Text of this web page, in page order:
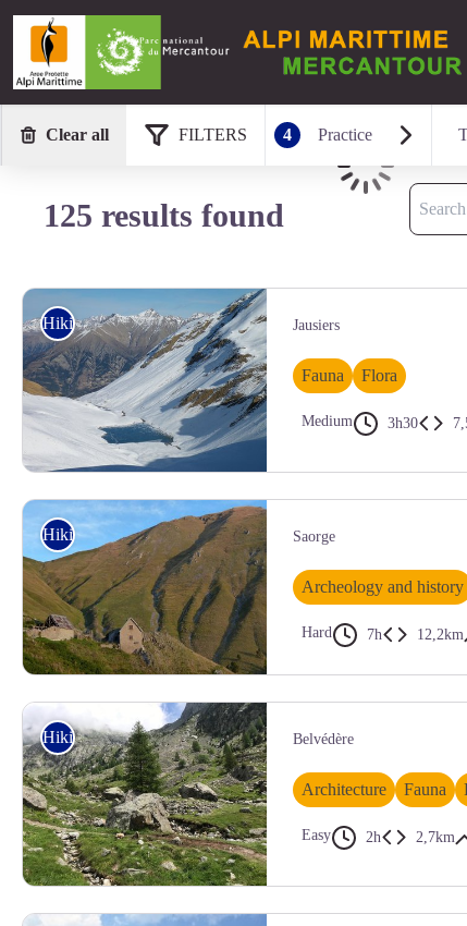
FILTERS 4 Practice
Clear all
125 results found
Search
Hiking Jausiers
Fauna Flora
Medium 3h30
Hiking Saorge
Archeology and history
Hard 7h 12,2km
Hiking Belvédère
Architecture Fauna
Easy 2h 2,7km
Loading